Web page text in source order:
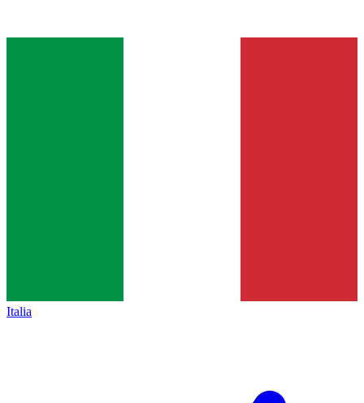
Italia